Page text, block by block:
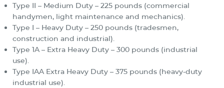
Type II – Medium Duty – 225 pounds (commercial
handymen, light maintenance and mechanics).
Type I – Heavy Duty – 250 pounds (tradesmen,
construction and industrial).
Type 1A – Extra Heavy Duty – 300 pounds (industrial
use).
Type IAA Extra Heavy Duty – 375 pounds (heavy-duty
industrial use).